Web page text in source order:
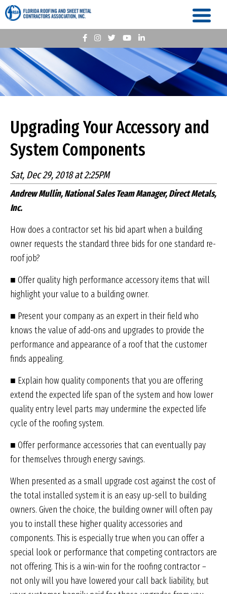
Upgrading Your Accessory and
System Components
Sat, Dec 29, 2018 at 2:25PM
Andrew Mullin, National Sales Team Manager, Direct Metals,
Inc.
How does a contractor set his bid apart when a building
owner requests the standard three bids for one standard re-
roof job?
■ Offer quality high performance accessory items that will
highlight your value to a building owner.
■ Present your company as an expert in their field who
knows the value of add-ons and upgrades to provide the
performance and appearance of a roof that the customer
finds appealing.
■ Explain how quality components that you are offering
extend the expected life span of the system and how lower
quality entry level parts may undermine the expected life
cycle of the roofing system.
■ Offer performance accessories that can eventually pay
for themselves through energy savings.
When presented as a small upgrade cost against the cost of
the total installed system it is an easy up-sell to building
owners. Given the choice, the building owner will often pay
you to install these higher quality accessories and
components. This is especially true when you can offer a
special look or performance that competing contractors are
not offering. This is a win-win for the roofing contractor –
not only will you have lowered your call back liability, but